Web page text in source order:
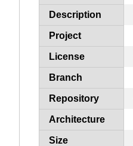
Description
Project
License
Branch
Repository
Architecture
Size